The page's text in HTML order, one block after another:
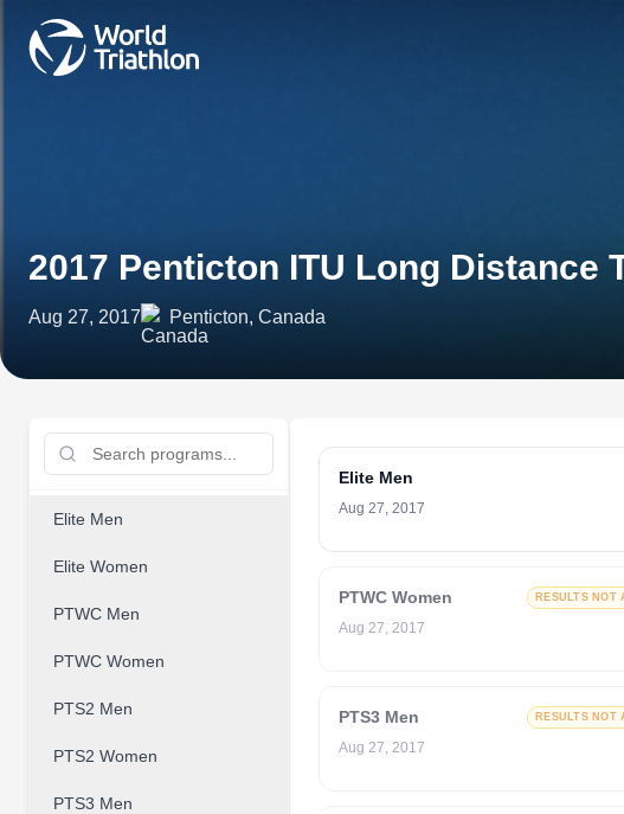
2017 Penticton ITU Long Distance
Aug 27, 2017 Penticton, Canada
Elite Men
Elite Women
PTWC Men
PTWC Women
PTS2 Men
PTS2 Women
PTS3 Men
Elite Men
Aug 27, 2017
PTWC Women RESULTS NOT
Aug 27, 2017
PTS3 Men RESULTS NOT
Aug 27, 2017